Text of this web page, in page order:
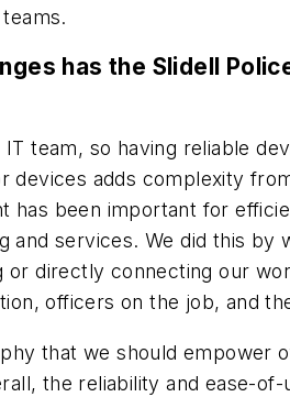
has the Slidell
IT team, so having reliable
devices adds complexity
has been important for
and services. We did this by
or directly connecting our
officers on the job, and
that we should
the reliability and ease-